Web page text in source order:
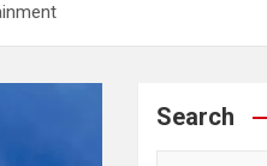
Search